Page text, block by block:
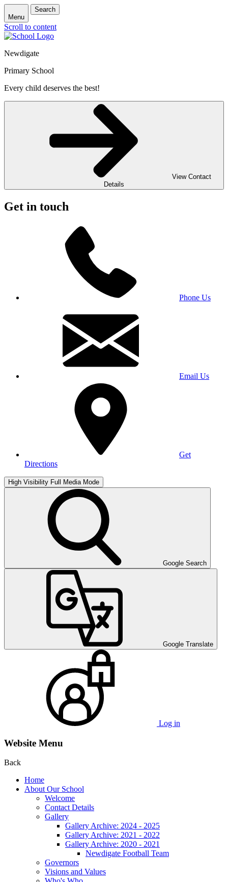
Menu
Search
Scroll to content
Newdigate
Primary School
Every child deserves the best!
View Contact
Details
Get in touch
Phone Us
Email Us
Get
Directions
High Visibility Full Media Mode
Google Search
Google Translate
Log in
Website Menu
Back
Home
About Our School
Welcome
Contact Details
Gallery
Gallery Archive: 2024 - 2025
Gallery Archive: 2021 - 2022
Gallery Archive: 2020 - 2021
Newdigate Football Team
Governors
Visions and Values